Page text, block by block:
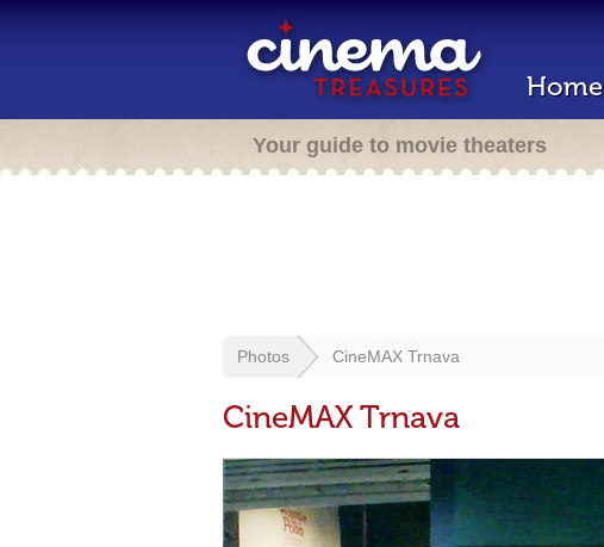
Home
Your guide to movie theaters
Photos CineMAX Trnava
CineMAX Trnava